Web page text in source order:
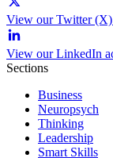
View our Twitter (X)
View our LinkedIn
Sections
Business
Neuropsych
Thinking
Leadership
Smart Skills